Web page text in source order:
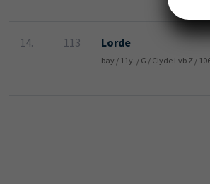
14. 113 Lorde
bay / 11y. / G / Clyde Lvb Z /